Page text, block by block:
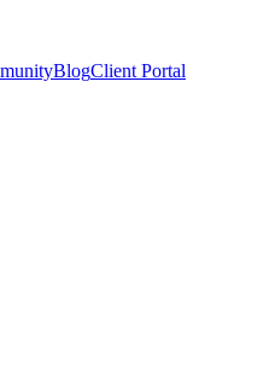
BlogClient Portal